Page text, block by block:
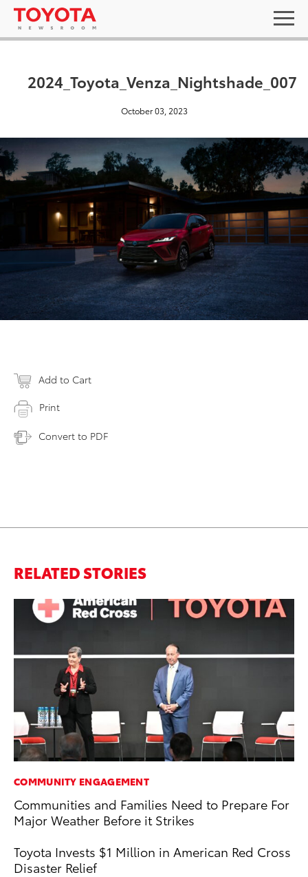
2024_Toyota_Venza_Nightshade_007
October 03, 2023
Add to Cart
Print
Convert to PDF
RELATED STORIES
COMMUNITY ENGAGEMENT
Communities and Families Need to Prepare For
Major Weather Before it Strikes
Toyota Invests $1 Million in American Red Cross
Disaster Relief